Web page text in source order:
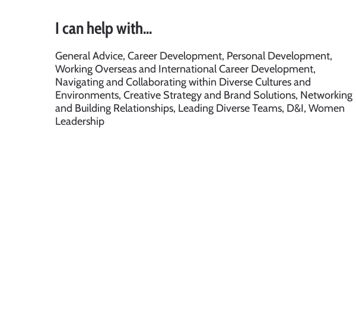
I can help with...
General Advice, Career Development, Personal Development,
Working Overseas and International Career Development,
Navigating and Collaborating within Diverse Cultures and
Environments, Creative Strategy and Brand Solutions, Networking
and Building Relationships, Leading Diverse Teams, D&I, Women
Leadership